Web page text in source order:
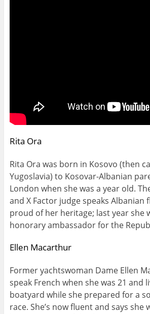
Rita Ora
Rita Ora was born in Kosovo (then
Yugoslavia) to Kosovar-Albanian
London when she was a year old.
and X Factor judge speaks Albanian
proud of her heritage; last year she
honorary ambassador for the
Ellen Macarthur
Former yachtswoman Dame Ellen
speak French when she was 21 and
boatyard while she prepared for a
race. She’s now fluent and says she